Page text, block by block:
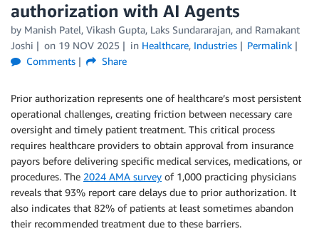
authorization with AI Agents
by Manish Patel, Vikash Gupta, Laks Sundararajan, and Ramakant
Joshi
on 19 NOV 2025 in Healthcare, Industries
Permalink
Comments
Share
Prior authorization represents one of healthcare’s most persistent
operational challenges, creating friction between necessary care
oversight and timely patient treatment. This critical process
requires healthcare providers to obtain approval from insurance
payors before delivering specific medical services, medications, or
procedures. The 2024 AMA survey of 1,000 practicing physicians
reveals that 93% report care delays due to prior authorization. It
also indicates that 82% of patients at least sometimes abandon
their recommended treatment due to these barriers.